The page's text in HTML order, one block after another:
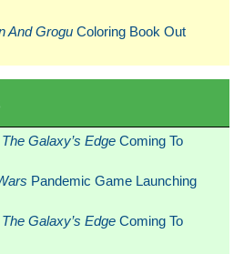
And Grogu Coloring Book Out
Galaxy’s Edge Coming To
Pandemic Game Launching
Galaxy’s Edge Coming To